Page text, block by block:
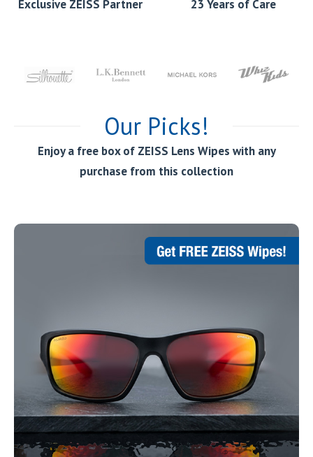
Exclusive ZEISS Partner 23 Years of Care
Our Picks!
Enjoy a free box of ZEISS Lens Wipes with any
purchase from this collection